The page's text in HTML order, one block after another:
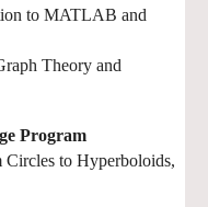
to MATLAB and
Theory and
Program
Circles to Hyperboloids,